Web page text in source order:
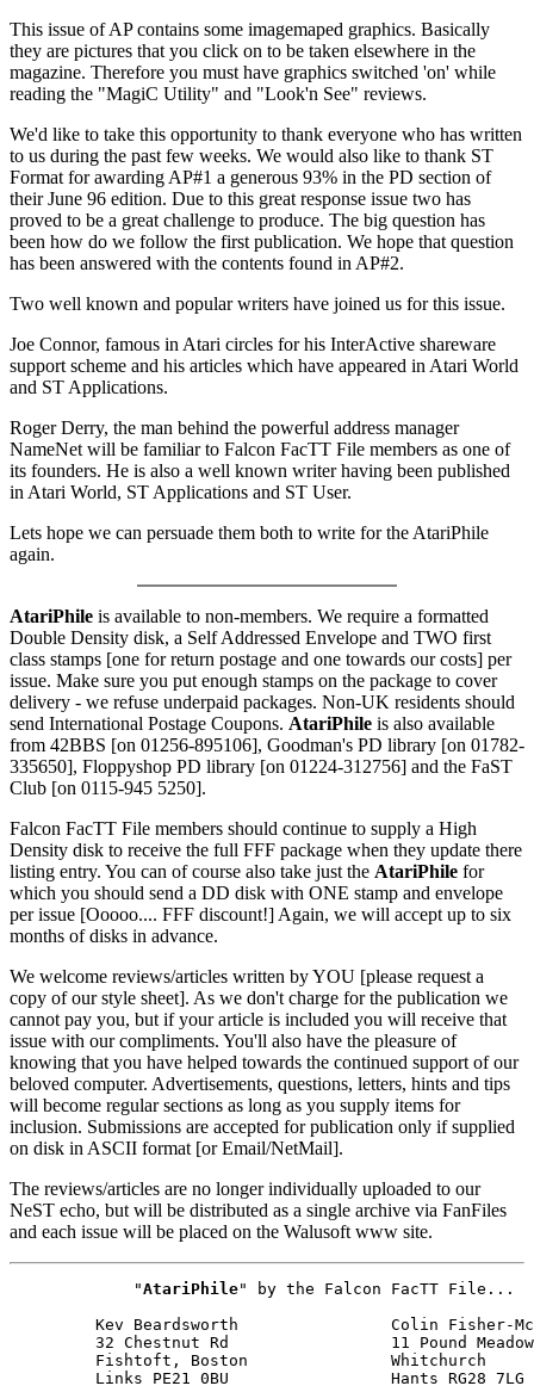
This issue of AP contains some imagemaped graphics. Basically
they are pictures that you click on to be taken elsewhere in the
magazine. Therefore you must have graphics switched 'on' while
reading the "MagiC Utility" and "Look'n See" reviews.
We'd like to take this opportunity to thank everyone who has written
to us during the past few weeks. We would also like to thank ST
Format for awarding AP#1 a generous 93% in the PD section of
their June 96 edition. Due to this great response issue two has
proved to be a great challenge to produce. The big question has
been how do we follow the first publication. We hope that question
has been answered with the contents found in AP#2.
Two well known and popular writers have joined us for this issue.
Joe Connor, famous in Atari circles for his InterActive shareware
support scheme and his articles which have appeared in Atari World
and ST Applications.
Roger Derry, the man behind the powerful address manager
NameNet will be familiar to Falcon FacTT File members as one of
its founders. He is also a well known writer having been published
in Atari World, ST Applications and ST User.
Lets hope we can persuade them both to write for the AtariPhile
again.
AtariPhile is available to non-members. We require a formatted
Double Density disk, a Self Addressed Envelope and TWO first
class stamps [one for return postage and one towards our costs] per
issue. Make sure you put enough stamps on the package to cover
delivery - we refuse underpaid packages. Non-UK residents should
send International Postage Coupons. AtariPhile is also available
from 42BBS [on 01256-895106], Goodman's PD library [on 01782-
335650], Floppyshop PD library [on 01224-312756] and the FaST
Club [on 0115-945 5250].
Falcon FacTT File members should continue to supply a High
Density disk to receive the full FFF package when they update there
listing entry. You can of course also take just the AtariPhile for
which you should send a DD disk with ONE stamp and envelope
per issue [Ooooo.... FFF discount!] Again, we will accept up to six
months of disks in advance.
We welcome reviews/articles written by YOU [please request a
copy of our style sheet]. As we don't charge for the publication we
cannot pay you, but if your article is included you will receive that
issue with our compliments. You'll also have the pleasure of
knowing that you have helped towards the continued support of our
beloved computer. Advertisements, questions, letters, hints and tips
will become regular sections as long as you supply items for
inclusion. Submissions are accepted for publication only if supplied
on disk in ASCII format [or Email/NetMail].
The reviews/articles are no longer individually uploaded to our
NeST echo, but will be distributed as a single archive via FanFiles
and each issue will be placed on the Walusoft www site.
             "
AtariPhile" by the Falcon FacTT File...
Kev Beardsworth                Colin Fisher-
         32 Chestnut Rd                 11 Pound Meadow
         Fishtoft, Boston               Whitchurch
         Links PE21 0BU                 Hants RG28 7LG